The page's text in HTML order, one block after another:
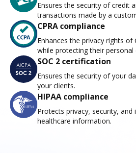
Ensures the security of credit
transactions made by a
CPRA compliance
Enhances the privacy rights of
while protecting their personal
SOC 2 certification
Ensures the security of your
your clients.
HIPAA compliance
Protects privacy, security,
healthcare information.